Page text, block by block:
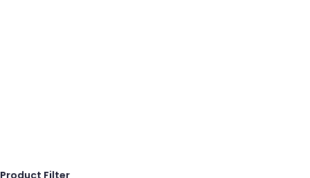
Product Filter